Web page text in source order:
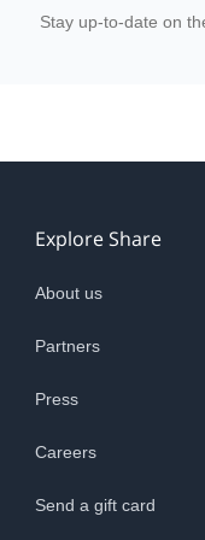
Stay up-to-date on
Explore Share
About us
Partners
Press
Careers
Send a gift card